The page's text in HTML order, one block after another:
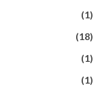
(1)
(18)
(1)
(1)